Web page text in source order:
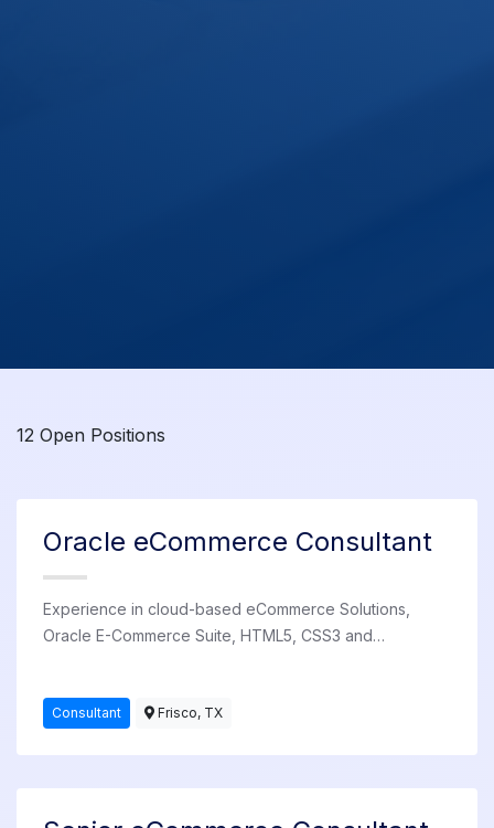
12 Open Positions
Oracle eCommerce Consultant
Experience in cloud-based eCommerce Solutions,
Oracle E-Commerce Suite, HTML5, CSS3 and
Consultant Frisco, TX